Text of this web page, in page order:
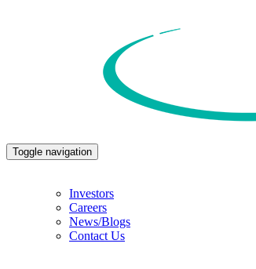
Toggle navigation
Investors
Careers
News/Blogs
Contact Us